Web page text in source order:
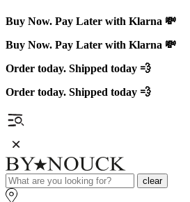
Buy Now. Pay Later with Klarna 💸
Buy Now. Pay Later with Klarna 💸
Order today. Shipped today 💨
Order today. Shipped today 💨
clear